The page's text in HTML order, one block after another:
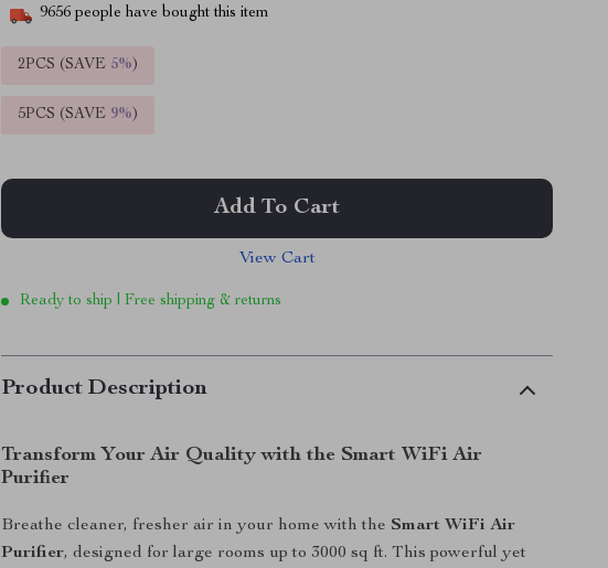
9656 people have bought this item
2PCS (SAVE 5%)
5PCS (SAVE 9%)
Add To Cart
View Cart
Ready to ship | Free shipping & returns
Product Description
Transform Your Air Quality with the Smart WiFi Air
Purifier
Breathe cleaner, fresher air in your home with theSmart WiFi Air
Purifier, designed for large rooms up to 3000 sq ft. This powerful yet